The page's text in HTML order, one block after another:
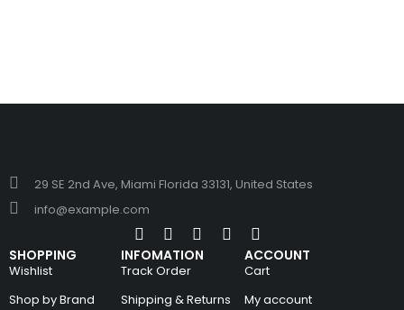
29 SE 2nd Ave, Miami Florida 33131, United States
info@example.com
SHOPPING
Wishlist
Shop by Brand
INFOMATION
Track Order
Shipping & Returns
ACCOUNT
Cart
My account